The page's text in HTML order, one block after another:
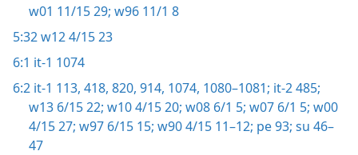
w01 11/15 29; w96 11/1 8
5:32w12 4/15 23
6:1 it-1 1074
6:2 it-1 113, 418, 820, 914, 1074, 1080–1081; it-2 485;
w13 6/15 22; w10 4/15 20; w08 6/1 5; w07 6/1 5; w00
4/15 27; w97 6/15 15; w90 4/15 11–12; pe 93; su 46–
47